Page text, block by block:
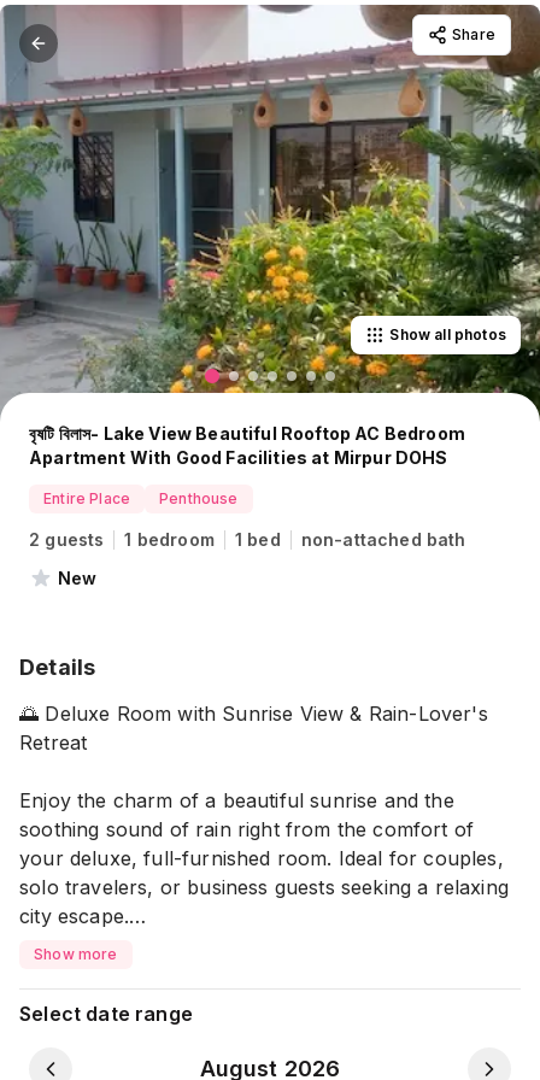
Share
Show all photos
বৃষটি বিলাস- Lake View Beautiful Rooftop AC Bedroom
Apartment With Good Facilities at Mirpur DOHS
Entire Place Penthouse
2 guests 1 bedroom 1 bed
non-attached bath
New
Details
🌅 Deluxe Room with Sunrise View & Rain-Lover's
Retreat
Enjoy the charm of a beautiful sunrise and the
soothing sound of rain right from the comfort of
your deluxe, full-furnished room. Ideal for couples,
solo travelers, or business guests seeking a relaxing
city escape.
🖥️ Entertainment & Internet:
▪️ Smart TV for your favorite shows
Show more
Select date range
August 2026